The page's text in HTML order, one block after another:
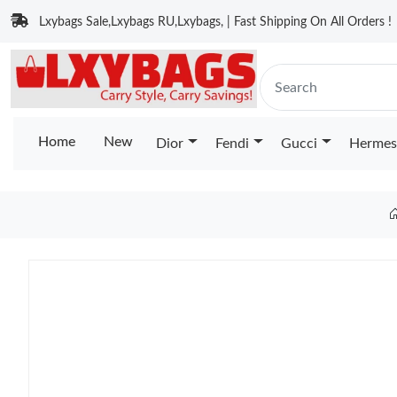
Lxybags Sale,Lxybags RU,Lxybags, | Fast Shipping On All Orders !
Home New Dior Fendi Gucci Hermes